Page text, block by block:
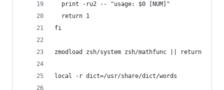
  print -ru2 -- "usage: $0 [NUM]"
  return 1
fi
zmodload zsh/system zsh/mathfunc || return
local -r dict=/usr/share/dict/words